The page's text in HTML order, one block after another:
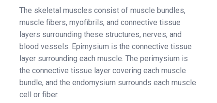
The skeletal muscles consist of muscle bundles,
muscle fibers, myofibrils, and connective tissue
layers surrounding these structures, nerves, and
blood vessels. Epimysium is the connective tissue
layer surrounding each muscle. The perimysium is
the connective tissue layer covering each muscle
bundle, and the endomysium surrounds each muscle
cell or fiber.